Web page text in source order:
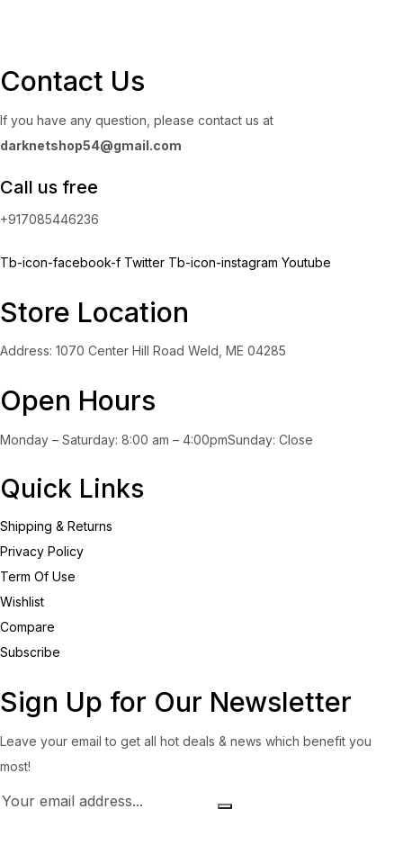
Contact Us
If you have any question, please contact us at
darknetshop54@gmail.com
Call us free
+917085446236
Tb-icon-facebook-f Twitter Tb-icon-instagram Youtube
Store Location
Address: 1070 Center Hill Road Weld, ME 04285
Open Hours
Monday – Saturday: 8:00 am – 4:00pmSunday: Close
Quick Links
Shipping & Returns
Privacy Policy
Term Of Use
Wishlist
Compare
Subscribe
Sign Up for Our Newsletter
Leave your email to get all hot deals & news which benefit you
most!